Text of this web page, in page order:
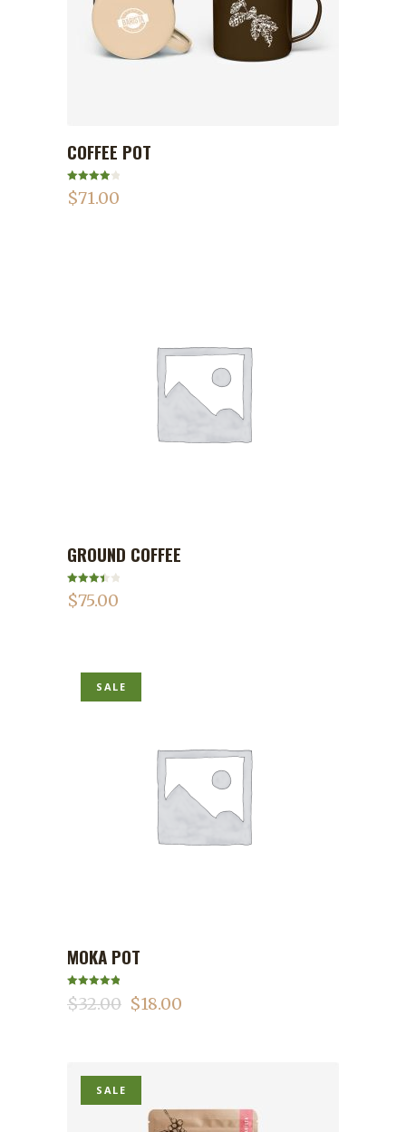
COFFEE POT
Rated
4.00 out
$71.00
ADD TO CART
GROUND COFFEE
Rated
3.50out
$75.00
SALE
MOKA POT
Rated
out of 5
$32.00 $18.00
SALE